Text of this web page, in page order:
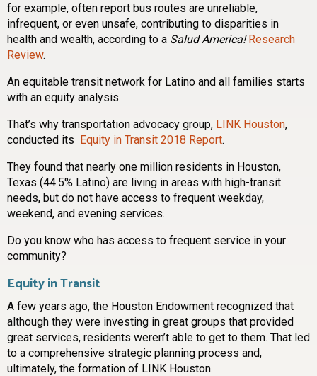
for example, often report bus routes are unreliable,
infrequent, or even unsafe, contributing to disparities in
health and wealth, according to a Salud America! Research
Review.
An equitable transit network for Latino and all families starts
with an equity analysis.
That’s why transportation advocacy group, LINK Houston,
conducted its Equity in Transit 2018 Report.
They found that nearly one million residents in Houston,
Texas (44.5% Latino) are living in areas with high-transit
needs, but do not have access to frequent weekday,
weekend, and evening services.
Do you know who has access to frequent service in your
community?
Equity in Transit
A few years ago, the Houston Endowment recognized that
although they were investing in great groups that provided
great services, residents weren’t able to get to them. That led
to a comprehensive strategic planning process and,
ultimately, the formation of LINK Houston.